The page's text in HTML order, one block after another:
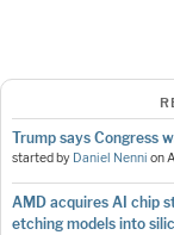
Trump says Congress
started by Daniel Nenni on
AMD acquires AI chip
etching models into